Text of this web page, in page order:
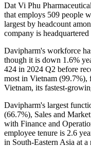
Dat Vi Phu
that employs 509 people
largest by headcount
company is
Davipharm's workforce
though it is down 1.6%
424 in 2024 Q2 before
most in Vietnam (99.7%),
Vietnam, its fastest-
Davipharm's largest
(66.7%), Sales and
with Finance and
employee tenure is 2.6
in South-Eastern Asia at a